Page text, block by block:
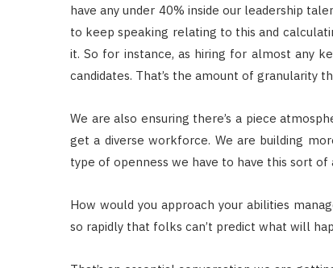
have any under 40% inside our leadership
to keep speaking relating to this and
it. So for instance, as hiring for almost any
candidates. That’s the amount of granularity
We are also ensuring there’s a piece
get a diverse workforce. We are building
type of openness we have to have this sort of
How would you approach your abilities
so rapidly that folks can’t predict what will